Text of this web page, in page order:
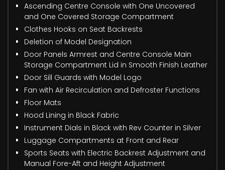
Ascending Centre Console with One Uncovered
and One Covered Storage Compartment
Clothes Hooks on Seat Backrests
Deletion of Model Designation
Door Panels Armrest and Centre Console Main
Storage Compartment Lid in Smooth Finish Leather
Door Sill Guards with Model Logo
Fan with Air Recirculation and Defroster Functions
Floor Mats
Hood Lining in Black Fabric
Instrument Dials in Black with Rev Counter in Silver
Luggage Compartments at Front and Rear
Sports Seats with Electric Backrest Adjustment and
Manual Fore-Aft and Height Adjustment